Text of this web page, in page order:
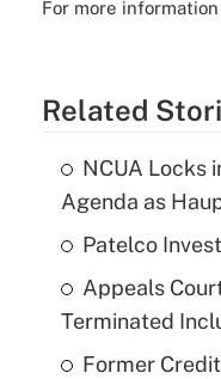
For more
Related
NCUA Locks
Agenda as
Patelco
Appeals
Terminated
Former